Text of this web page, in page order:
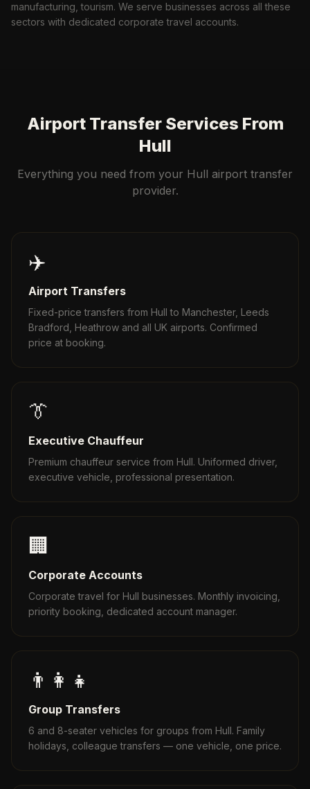
manufacturing, tourism. We serve businesses across all these
sectors with dedicated corporate travel accounts.
Airport Transfer Services From
Hull
Everything you need from your Hull airport transfer
provider.
✈️
Airport Transfers
Fixed-price transfers from Hull to Manchester, Leeds
Bradford, Heathrow and all UK airports. Confirmed
price at booking.
👔
Executive Chauffeur
Premium chauffeur service from Hull. Uniformed driver,
executive vehicle, professional presentation.
🏢
Corporate Accounts
Corporate travel for Hull businesses. Monthly invoicing,
priority booking, dedicated account manager.
👨‍👩‍👧
Group Transfers
6 and 8-seater vehicles for groups from Hull. Family
holidays, colleague transfers — one vehicle, one price.